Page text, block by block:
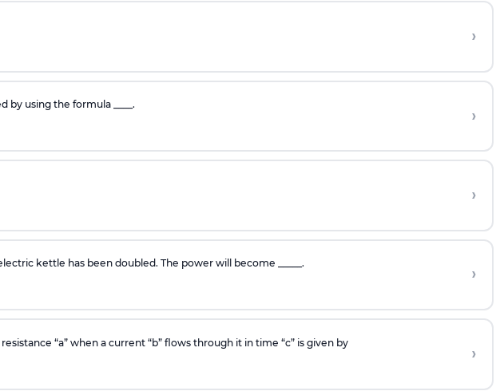
›
by using the formula ____. ›
›
kettle has been doubled. The power will become _____. ›
“a” when a current “b” flows through it in time “c” is given by ›